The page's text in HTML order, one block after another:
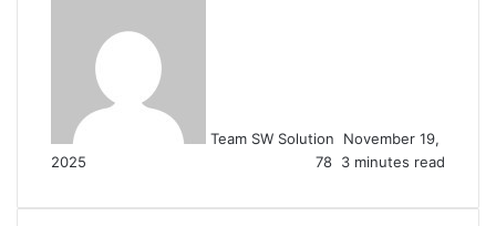
Team SW Solution
November 19,
2025
78 3 minutes read